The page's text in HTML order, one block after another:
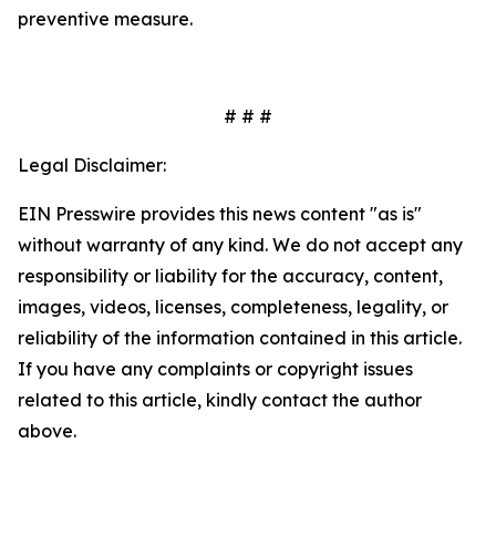
preventive measure.
# # #
Legal Disclaimer:
EIN Presswire provides this news content "as is"
without warranty of any kind. We do not accept any
responsibility or liability for the accuracy, content,
images, videos, licenses, completeness, legality, or
reliability of the information contained in this article.
If you have any complaints or copyright issues
related to this article, kindly contact the author
above.